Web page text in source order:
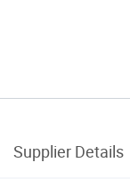
Supplier Details